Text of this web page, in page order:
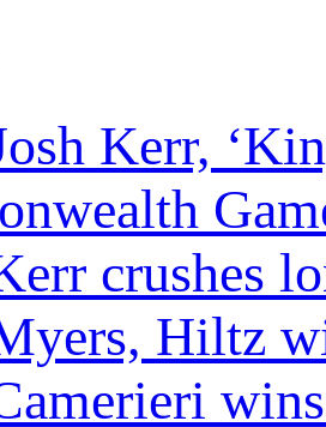
Kerr,
crushes
Hiltz